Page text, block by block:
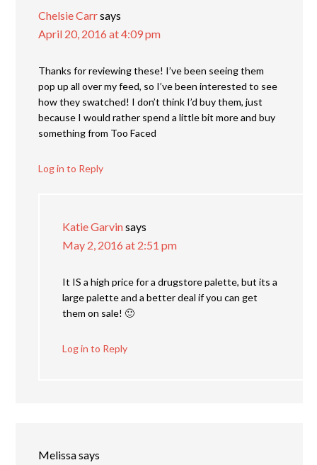
Chelsie Carrsays
April 20, 2016 at 4:09 pm
Thanks for reviewing these! I’ve been seeing them
pop up all over my feed, so I’ve been interested to see
how they swatched! I don’t think I’d buy them, just
because I would rather spend a little bit more and buy
something from Too Faced
Log in to Reply
Katie Garvinsays
May 2, 2016 at 2:51 pm
It IS a high price for a drugstore palette, but its a
large palette and a better deal if you can get
them on sale! 🙂
Log in to Reply
Melissasays